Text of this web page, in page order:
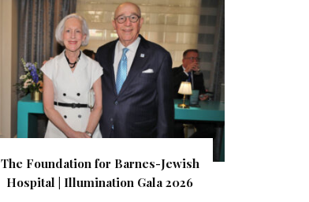
The Foundation for Barnes-Jewish
Hospital | Illumination Gala 2026